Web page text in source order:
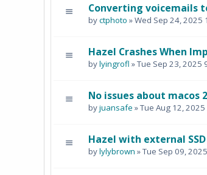
Converting voicemails
byctphoto » Wed Sep 24, 2025
Hazel Crashes When
bylyingrofl » Tue Sep 23, 2025
No issues about macos
byjuansafe » Tue Aug 12,
Hazel with external
bylylybrown » Tue Sep 09,